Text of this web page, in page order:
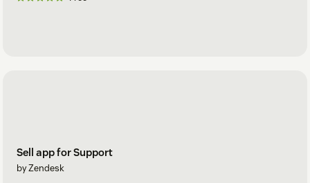
Sell app for Support
by Zendesk